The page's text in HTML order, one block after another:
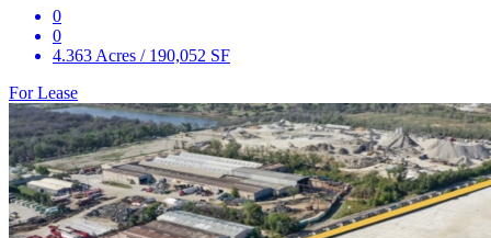
0
0
4.363 Acres / 190,052 SF
For Lease